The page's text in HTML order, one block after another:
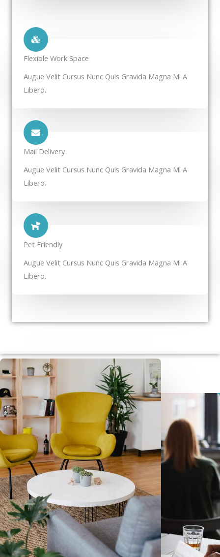
Flexible Work Space​
Augue Velit Cursus Nunc Quis Gravida Magna Mi A
Libero.
Mail Delivery​
Augue Velit Cursus Nunc Quis Gravida Magna Mi A
Libero.
Pet Friendly​
Augue Velit Cursus Nunc Quis Gravida Magna Mi A
Libero.